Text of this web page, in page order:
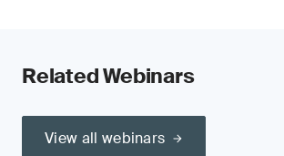
Related Webinars
View all webinars